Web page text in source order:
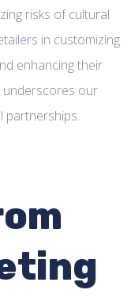
risks of cultural
in customizing
enhancing their
underscores our
partnerships.